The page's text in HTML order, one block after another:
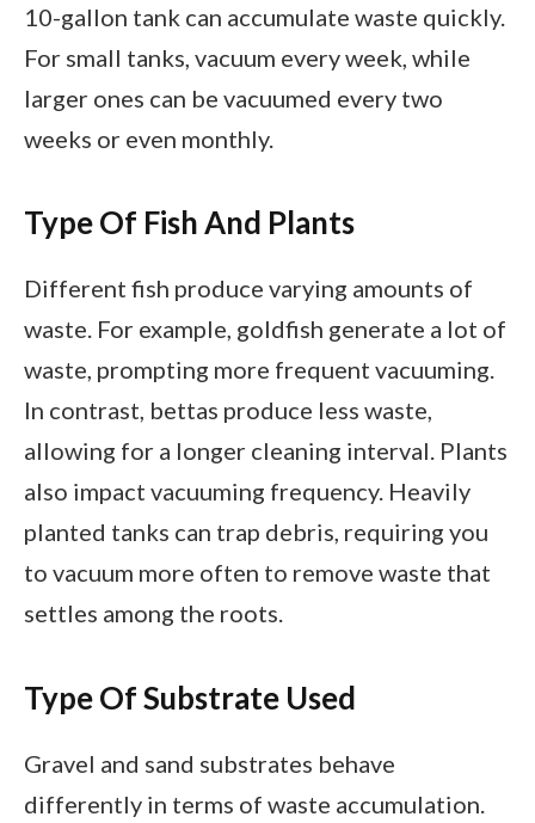
10-gallon tank can accumulate waste quickly.
For small tanks, vacuum every week, while
larger ones can be vacuumed every two
weeks or even monthly.
Type Of Fish And Plants
Different fish produce varying amounts of
waste. For example, goldfish generate a lot of
waste, prompting more frequent vacuuming.
In contrast, bettas produce less waste,
allowing for a longer cleaning interval. Plants
also impact vacuuming frequency. Heavily
planted tanks can trap debris, requiring you
to vacuum more often to remove waste that
settles among the roots.
Type Of Substrate Used
Gravel and sand substrates behave
differently in terms of waste accumulation.